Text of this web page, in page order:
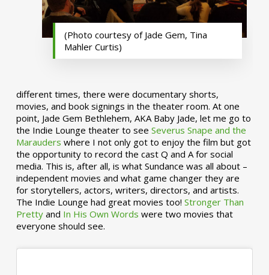
(Photo courtesy of Jade Gem, Tina
Mahler Curtis)
different times, there were documentary shorts,
movies, and book signings in the theater room. At one
point, Jade Gem Bethlehem, AKA Baby Jade, let me go to
the Indie Lounge theater to see Severus Snape and the
Marauders where I not only got to enjoy the film but got
the opportunity to record the cast Q and A for social
media. This is, after all, is what Sundance was all about –
independent movies and what game changer they are
for storytellers, actors, writers, directors, and artists.
The Indie Lounge had great movies too! Stronger Than
Prettyand In His Own Words were two movies that
everyone should see.